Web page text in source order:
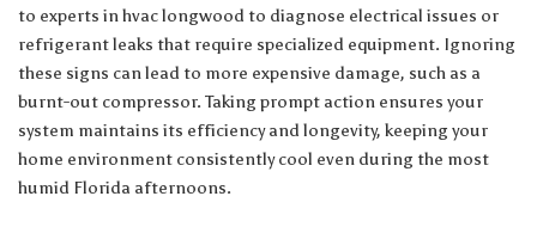
to experts inhvac longwood to diagnose electrical issues or
refrigerant leaks that require specialized equipment. Ignoring
these signs can lead to more expensive damage, such as a
burnt-out compressor. Taking prompt action ensures your
system maintains its efficiency and longevity, keeping your
home environment consistently cool even during the most
humid Florida afternoons.